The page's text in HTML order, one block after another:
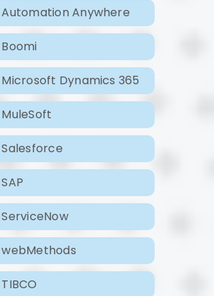
Automation Anywhere
Boomi
Microsoft Dynamics 365
MuleSoft
Salesforce
SAP
ServiceNow
webMethods
TIBCO